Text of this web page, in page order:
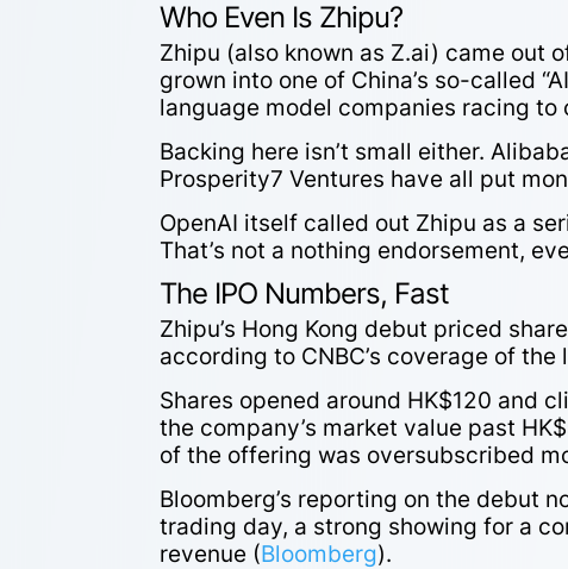
Who Even Is Zhipu?
Zhipu (also known as Z.ai) came out
grown into one of China’s so-called
language model companies racing
Backing here isn’t small either.
Prosperity7 Ventures have all put
OpenAI itself called out Zhipu as a
That’s not a nothing endorsement,
The IPO Numbers, Fast
Zhipu’s Hong Kong debut priced
according to CNBC’s coverage of the
Shares opened around HK$120 and
the company’s market value past
of the offering was oversubscribed
Bloomberg’s reporting on the debut
trading day, a strong showing for a
revenue (Bloomberg).